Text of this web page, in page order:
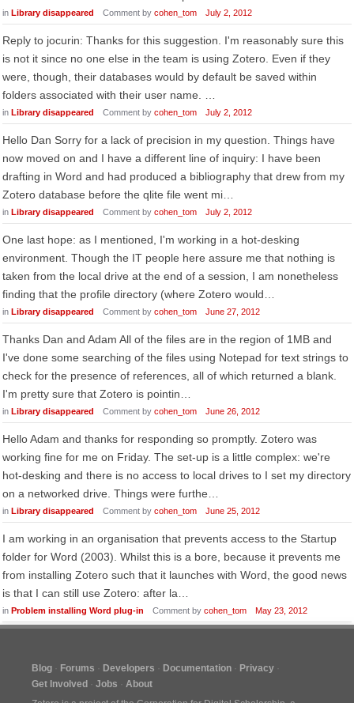
in Library disappeared Comment by cohen_tom July 2, 2012
Reply to jocurin: Thanks for this suggestion. I'm reasonably sure this
is not it since no one else in the team is using Zotero. Even if they
were, though, their databases would by default be saved within
folders associated with their user name. …
in Library disappeared Comment by cohen_tom July 2, 2012
Hello Dan Sorry for a lack of precision in my question. Things have
now moved on and I have a different line of inquiry: I have been
drafting in Word and had produced a bibliography that drew from my
Zotero database before the qlite file went mi…
in Library disappeared Comment by cohen_tom July 2, 2012
One last hope: as I mentioned, I'm working in a hot-desking
environment. Though the IT people here assure me that nothing is
taken from the local drive at the end of a session, I am nonetheless
finding that the profile directory (where Zotero would…
in Library disappeared Comment by cohen_tom June 27, 2012
Thanks Dan and Adam All of the files are in the region of 1MB and
I've done some searching of the files using Notepad for text strings to
check for the presence of references, all of which returned a blank.
I'm pretty sure that Zotero is pointin…
in Library disappeared Comment by cohen_tom June 26, 2012
Hello Adam and thanks for responding so promptly. Zotero was
working fine for me on Friday. The set-up is a little complex: we're
hot-desking and there is no access to local drives to I set my directory
on a networked drive. Things were furthe…
in Library disappeared Comment by cohen_tom June 25, 2012
I am working in an organisation that prevents access to the Startup
folder for Word (2003). Whilst this is a bore, because it prevents me
from installing Zotero such that it launches with Word, the good news
is that I can still use Zotero: after la…
in Problem installing Word plug-in Comment by cohen_tom May 23, 2012
Blog Forums Developers Documentation
Privacy
Get Involved
Jobs
About